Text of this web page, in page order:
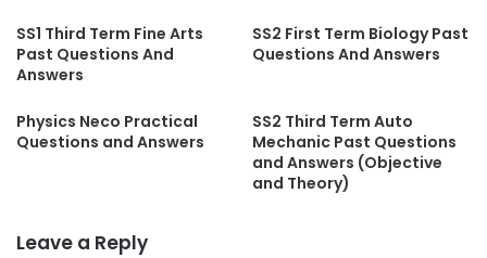
SS1 Third Term Fine Arts
Past Questions And
Answers
SS2 First Term Biology Past
Questions And Answers
Physics Neco Practical
Questions and Answers
SS2 Third Term Auto
Mechanic Past Questions
and Answers (Objective
and Theory)
Leave a Reply